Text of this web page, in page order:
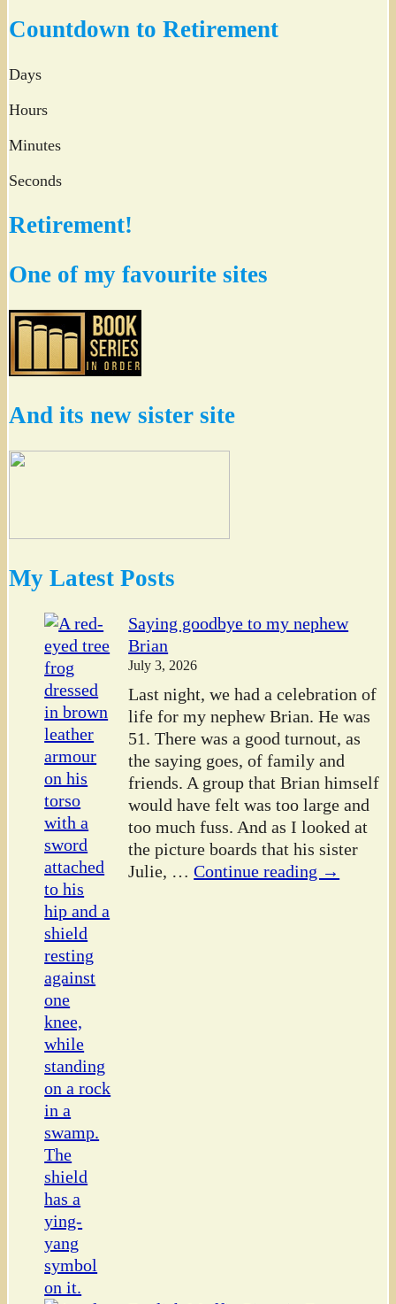
Countdown to Retirement
Days
Hours
Minutes
Seconds
Retirement!
One of my favourite sites
And its new sister site
My Latest Posts
Saying goodbye to my nephew
Brian
July 3, 2026
Last night, we had a celebration of
life for my nephew Brian. He was
51. There was a good turnout, as
the saying goes, of family and
friends. A group that Brian himself
would have felt was too large and
too much fuss. And as I looked at
the picture boards that his sister
Julie, … Continue reading →